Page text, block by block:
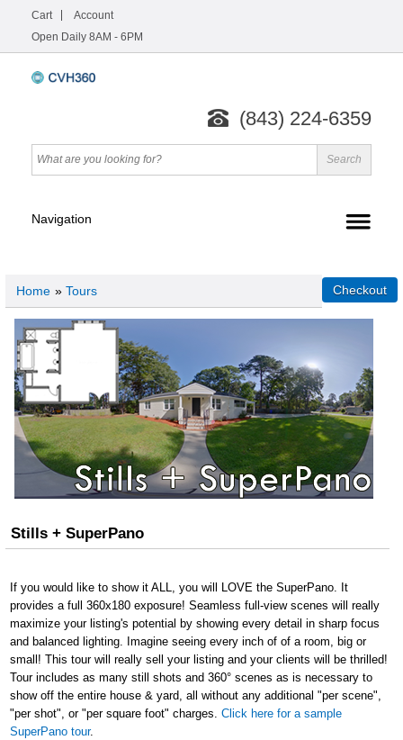
Cart
Account
Open Daily 8AM - 6PM
(843) 224-6359
Home » Tours
Stills + SuperPano
If you would like to show it ALL, you will LOVE the SuperPano. It
provides a full 360x180 exposure! Seamless full-view scenes will really
maximize your listing's potential by showing every detail in sharp focus
and balanced lighting. Imagine seeing every inch of of a room, big or
small! This tour will really sell your listing and your clients will be thrilled!
Tour includes as many still shots and 360° scenes as is necessary to
show off the entire house & yard, all without any additional "per scene",
"per shot", or "per square foot" charges. Click here for a sample
SuperPano tour.